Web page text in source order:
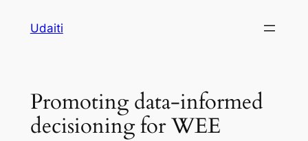
Udaiti
Promoting data-informed
decisioning for WEE